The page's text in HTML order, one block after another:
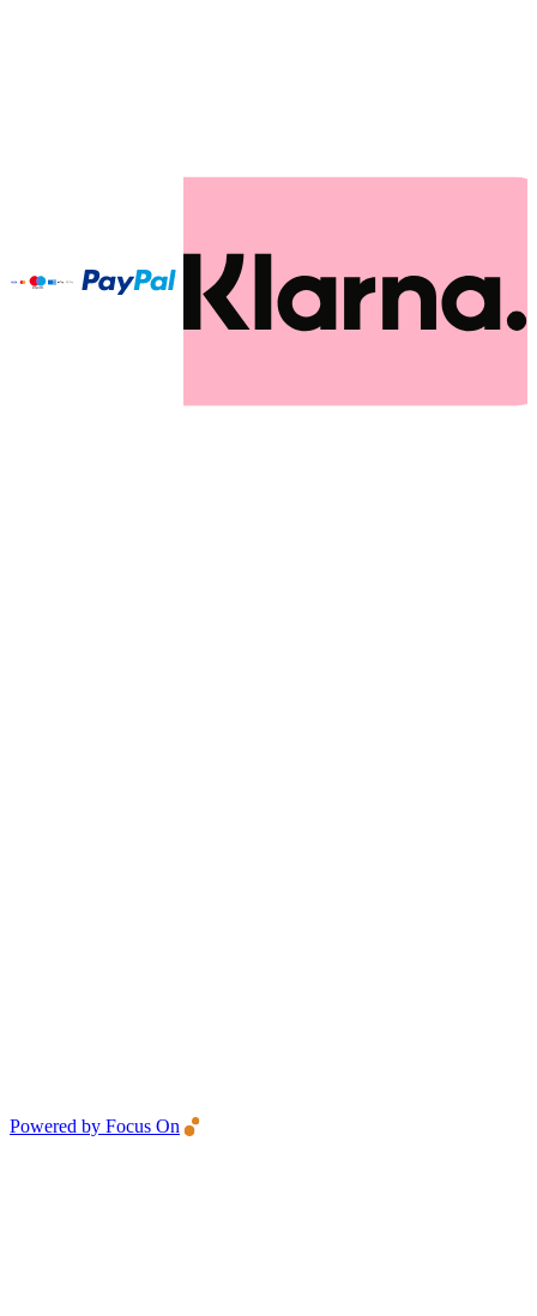
Powered by Focus On